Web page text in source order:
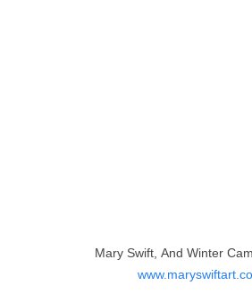
Mary Swift, And Winter